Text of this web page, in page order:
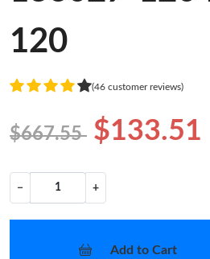
120
(46 customer reviews)
$667.55 $133.51
− +
Add to Cart